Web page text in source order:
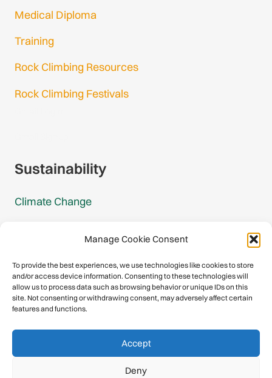
Manage Cookie Consent
To provide the best experiences, we use technologies like cookies to store
and/or access device information. Consenting to these technologies will
allow us to process data such as browsing behavior or unique IDs on this
site. Not consenting or withdrawing consent, may adversely affect certain
features and functions.
Accept
Deny
Medical Diploma
Training
Rock Climbing Resources
Rock Climbing Festivals
Sustainability
Climate Change
Mountain Protection
Congratulations, you have safely
descended our digital mountain.